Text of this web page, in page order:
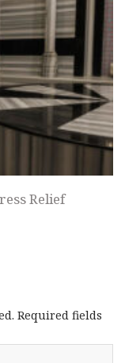
Relief
Required fields